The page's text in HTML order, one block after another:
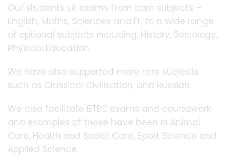
Our students sit exams from core subjects –
English, Maths, Sciences and IT, to a wide range
of optional subjects including, History, Sociology,
Physical Education
We have also supported more rare subjects
such as Classical Civilisation, and Russian.
We also facilitate BTEC exams and coursework
and examples of these have been in Animal
Care, Health and Social Care, Sport Science and
Applied Science.